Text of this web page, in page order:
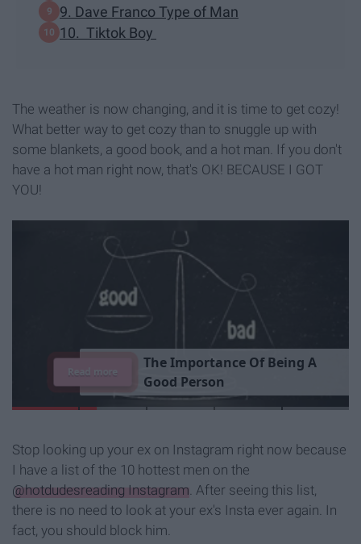
9. Dave Franco Type of Man
10. Tiktok Boy
The weather is now changing, and it is time to get cozy!
What better way to get cozy than to snuggle up with
some blankets, a good book, and a hot man. If you don't
have a hot man right now, that's OK! BECAUSE I GOT
YOU!
TheImportance Of Being A
Good Person
Read more
Stop looking up your ex on Instagram right now because
I have a list of the 10 hottest men on the
@hotdudesreading Instagram. After seeing this list,
there is no need to look at your ex's Insta ever again. In
fact, you should block him.